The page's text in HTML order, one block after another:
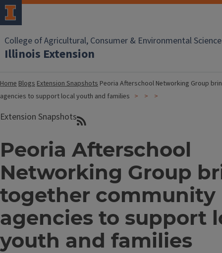
College of Agricultural, Consumer & Environmental
Illinois Extension
HomeBlogsExtension Snapshots Peoria Afterschool Networking Group
agencies to support local youth and families
Extension Snapshots
Peoria Afterschool
Networking Group
together community
agencies to support
youth and families